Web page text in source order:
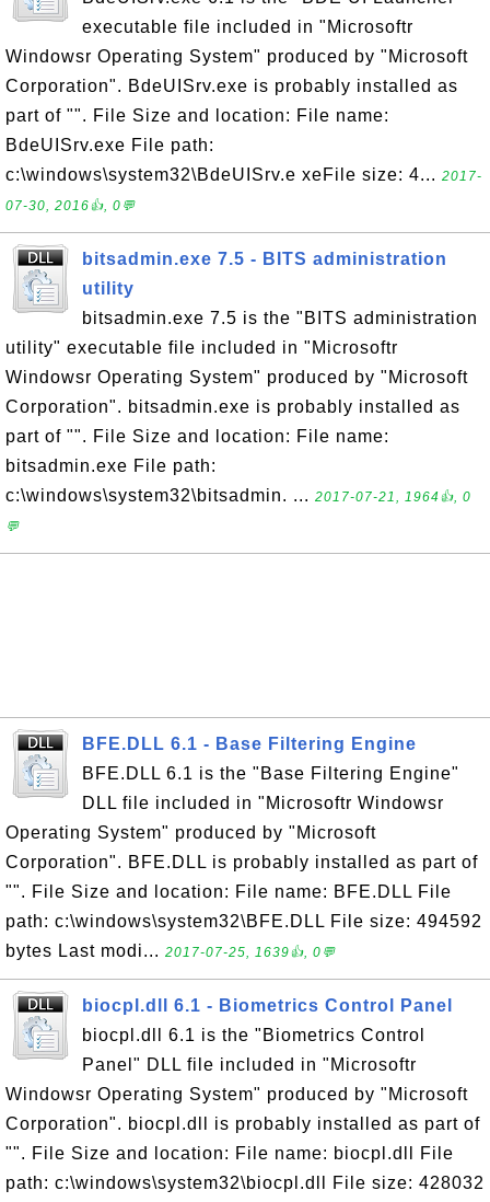
executable file included in "Microsoftr
Windowsr Operating System" produced by "Microsoft
Corporation". BdeUISrv.exe is probably installed as
part of "". File Size and location: File name:
BdeUISrv.exe File path:
c:\windows\system32\BdeUISrv.e xeFile size: 4... 2017-
07-30, 2016👍, 0💬
bitsadmin.exe 7.5 - BITS administration
utility
bitsadmin.exe 7.5 is the "BITS administration
utility" executable file included in "Microsoftr
Windowsr Operating System" produced by "Microsoft
Corporation". bitsadmin.exe is probably installed as
part of "". File Size and location: File name:
bitsadmin.exe File path:
c:\windows\system32\bitsadmin. ... 2017-07-21, 1964👍, 0
💬
BFE.DLL 6.1 - Base Filtering Engine
BFE.DLL 6.1 is the "Base Filtering Engine"
DLL file included in "Microsoftr Windowsr
Operating System" produced by "Microsoft
Corporation". BFE.DLL is probably installed as part of
"". File Size and location: File name: BFE.DLL File
path: c:\windows\system32\BFE.DLL File size: 494592
bytes Last modi... 2017-07-25, 1639👍, 0💬
biocpl.dll 6.1 - Biometrics Control Panel
biocpl.dll 6.1 is the "Biometrics Control
Panel" DLL file included in "Microsoftr
Windowsr Operating System" produced by "Microsoft
Corporation". biocpl.dll is probably installed as part of
"". File Size and location: File name: biocpl.dll File
path: c:\windows\system32\biocpl.dll File size: 428032